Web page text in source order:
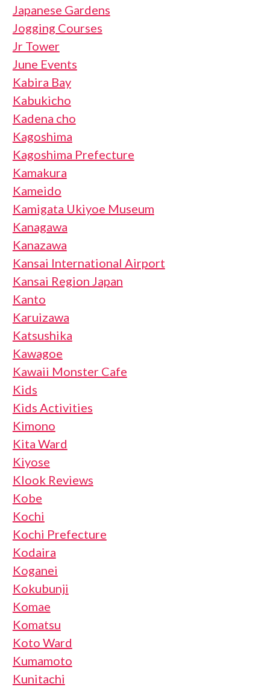
Japanese Gardens
Jogging Courses
Jr Tower
June Events
Kabira Bay
Kabukicho
Kadena cho
Kagoshima
Kagoshima Prefecture
Kamakura
Kameido
Kamigata Ukiyoe Museum
Kanagawa
Kanazawa
Kansai International Airport
Kansai Region Japan
Kanto
Karuizawa
Katsushika
Kawagoe
Kawaii Monster Cafe
Kids
Kids Activities
Kimono
Kita Ward
Kiyose
Klook Reviews
Kobe
Kochi
Kochi Prefecture
Kodaira
Koganei
Kokubunji
Komae
Komatsu
Koto Ward
Kumamoto
Kunitachi